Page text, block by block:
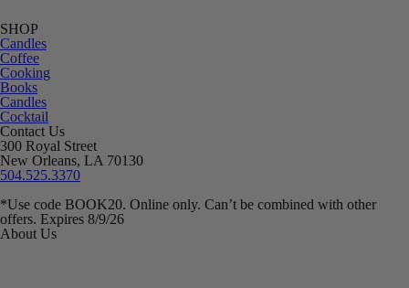
SHOP
Candles
Coffee
Cooking
Books
Candles
Cocktail
Contact Us
300 Royal Street
New Orleans, LA 70130
504.525.3370
*Use code BOOK20. Online only. Can’t be combined with other
offers. Expires 8/9/26
About Us